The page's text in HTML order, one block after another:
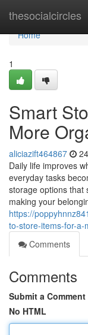
thesocialcircles
Home
Home
1
Smart
More
aliciazift464867
Daily life improves
everyday tasks
storage options that
making your
https://
to-store-items-for-
Comments
Comments
Submit a Comment
No HTML